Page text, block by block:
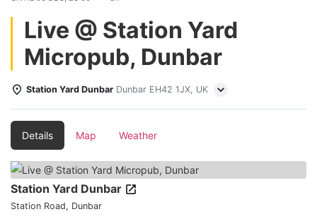
Live @ Station Yard
Micropub, Dunbar
Station Yard Dunbar Dunbar EH42 1JX, UK
Details Map Weather
Station Yard Dunbar
Station Road, Dunbar